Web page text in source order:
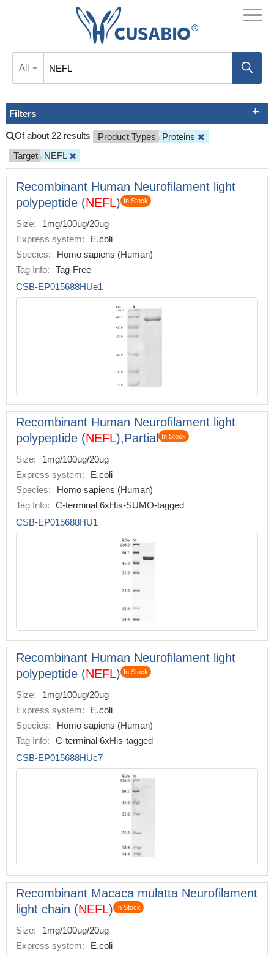
All
Filters
Of about 22 results Product Types
Proteins
Target
NEFL
Recombinant Human Neurofilament light
polypeptide (NEFL) In Stock
Size:
1mg/100ug/20ug
Express system:
E.coli
Species:
Homo sapiens (Human)
Tag Info:
Tag-Free
CSB-EP015688HUe1
Recombinant Human Neurofilament light
polypeptide (NEFL),Partial In Stock
Size:
1mg/100ug/20ug
Express system:
E.coli
Species:
Homo sapiens (Human)
Tag Info:
C-terminal 6xHis-SUMO-tagged
CSB-EP015688HU1
Recombinant Human Neurofilament light
polypeptide (NEFL) In Stock
Size:
1mg/100ug/20ug
Express system:
E.coli
Species:
Homo sapiens (Human)
Tag Info:
C-terminal 6xHis-tagged
CSB-EP015688HUc7
Recombinant Macaca mulatta Neurofilament
light chain (NEFL) In Stock
Size:
1mg/100ug/20ug
Express system:
E.coli